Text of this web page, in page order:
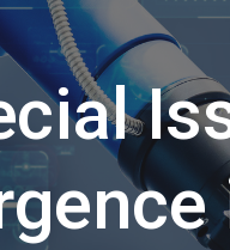
Skip to main content